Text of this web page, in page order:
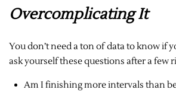
Overcomplicating It
You don’t need a ton of data to know if
ask yourself these questions after a few
Am I finishing more intervals than